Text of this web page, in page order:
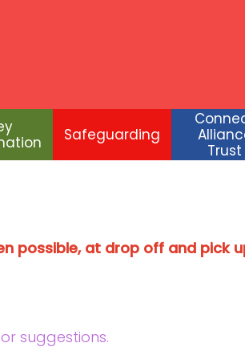
Safeguarding
Trust
possible, at drop off and pick
suggestions.